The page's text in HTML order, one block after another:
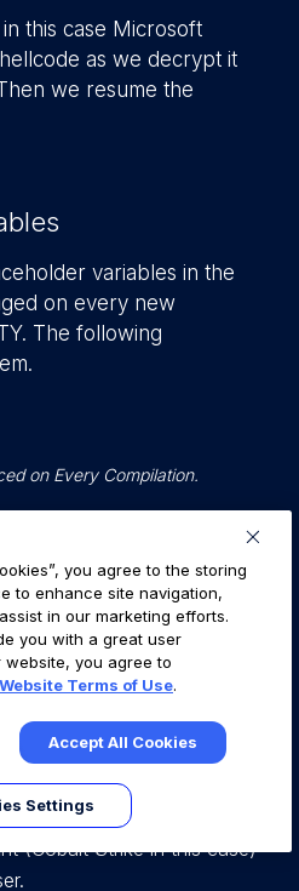
this case Microsoft
as we decrypt it
we resume the
variables in the
on every new
The following
on Every Compilation.
this SCC file, the C#
the following sequence
(Cobalt Strike in this case)
you agree to the storing
to enhance site navigation,
in our marketing efforts.
you with a great user
website, you agree to
Website Terms of Use.
Accept All Cookies
Settings